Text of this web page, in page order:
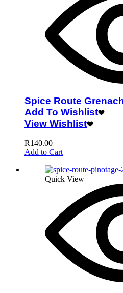
Spice Route
Add To Wishlist
View Wishlist
R140.00
Add to Cart
Quick View